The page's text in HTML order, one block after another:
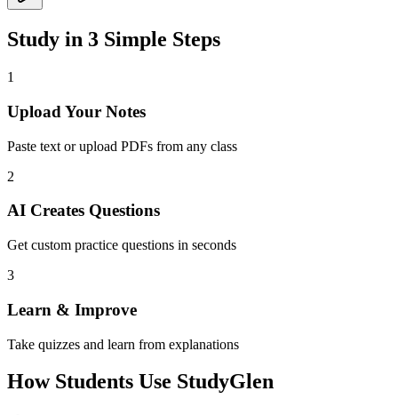
Study in 3 Simple Steps
1
Upload Your Notes
Paste text or upload PDFs from any class
2
AI Creates Questions
Get custom practice questions in seconds
3
Learn & Improve
Take quizzes and learn from explanations
How Students Use StudyGlen